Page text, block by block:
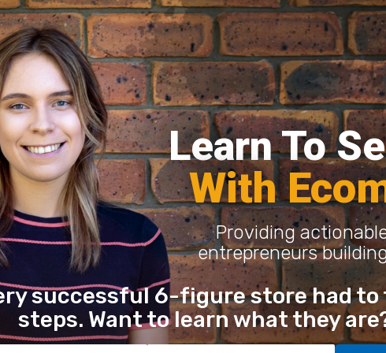
Learn To
With
Providing
entrepreneurs
successful 6-figure store had to
steps. Want to learn what they